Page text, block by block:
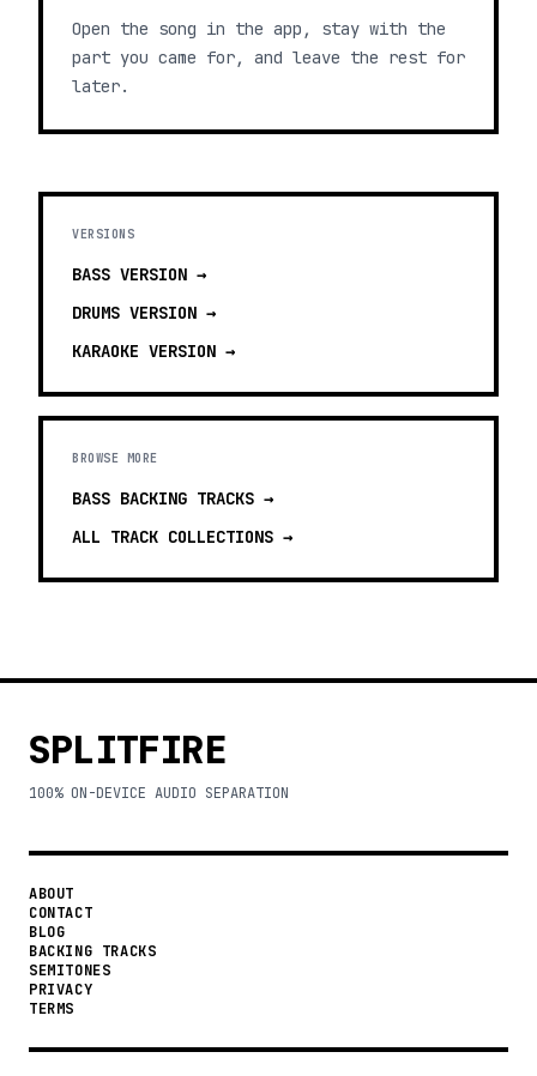
Open the song in the app, stay with the
part you came for, and leave the rest for
later.
VERSIONS
BASS VERSION →
DRUMS VERSION →
KARAOKE VERSION →
BROWSE MORE
BASS BACKING TRACKS →
ALL TRACK COLLECTIONS →
SPLITFIRE
100% ON-DEVICE AUDIO SEPARATION
ABOUT
CONTACT
BLOG
BACKING TRACKS
SEMITONES
PRIVACY
TERMS